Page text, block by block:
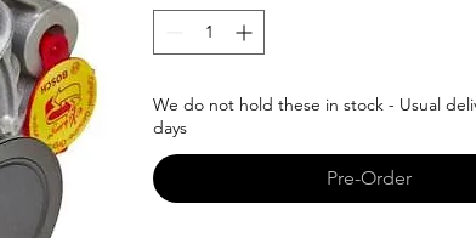
We do not hold these in stock - Usual
days
Pre-Order